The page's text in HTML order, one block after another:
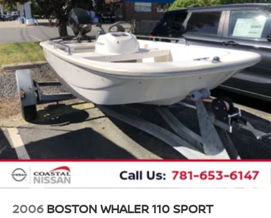
2006 BOSTON WHALER 110 SPORT